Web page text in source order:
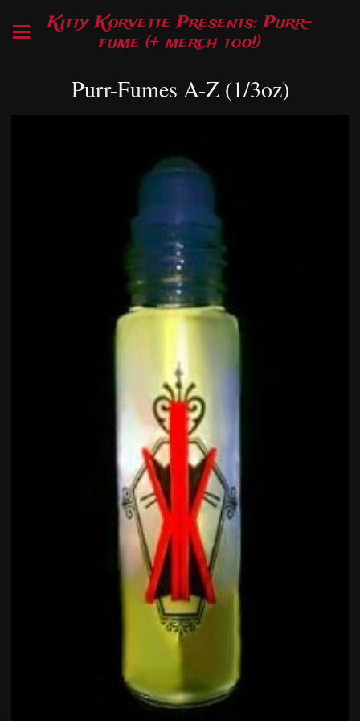
Kitty Korvette Presents: Purr-
fume (+ merch too!)
Purr-Fumes A-Z (1/3oz)